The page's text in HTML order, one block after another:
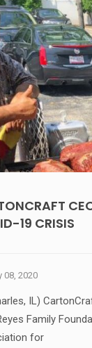
19 CRISIS
08, 2020
IL)
Family
for